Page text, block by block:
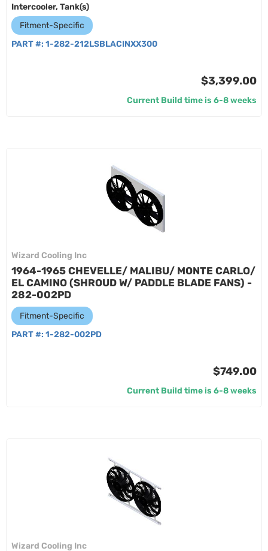
Intercooler, Tank(s)
Fitment-Specific
PART #: 1-282-212LSBLACINXX300
$3,399.00
Current Build time is 6-8 weeks
Wizard Cooling Inc
1964-1965 CHEVELLE/ MALIBU/ MONTE CARLO/
EL CAMINO (SHROUD W/ PADDLE BLADE FANS) -
282-002PD
Fitment-Specific
PART #: 1-282-002PD
$749.00
Current Build time is 6-8 weeks
Wizard Cooling Inc